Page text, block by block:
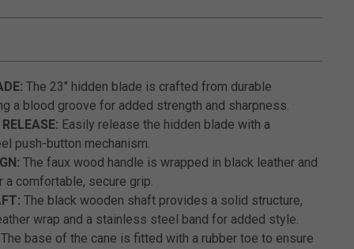
The 23" hidden blade is crafted from durable
a blood groove for added strength and sharpness.
Easily release the hidden blade with a
push-button mechanism.
The faux wood handle is wrapped in black leather and
a comfortable, secure grip.
The black wooden shaft provides a solid structure,
wrap and a stainless steel band for added style.
The base of the cane is fitted with a rubber toe to ensure